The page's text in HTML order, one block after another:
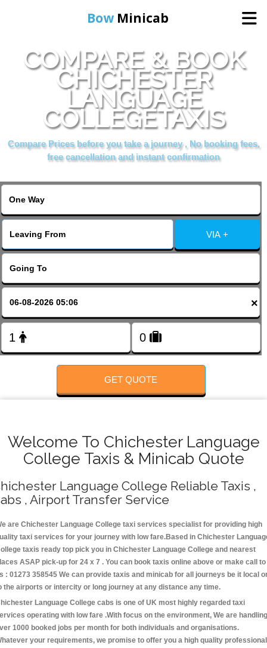
Bow Minicab
Home
Online Booking
Services
About Us
COMPARE & BOOK
CHICHESTER
LANGUAGE
COLLEGETAXIS
Compare Prices before you take a journey , No booking fees,
free cancellation and instant confirmation
VIA +
×
GET QUOTE
Welcome To Chichester Language
College Taxis & Minicab Quote
Language College Reliable Taxis ,
, Airport Transfer Service
are Chichester Language College taxi services specialist for providing high
taxi services for your journey with low fare.Based in Chichester
taxis ready top pick you in Chichester Language College and nearest
ASAP pick-up for 24 x 7 . You can book taxis online above or make call to
: 01273 358545 We can provide taxis and minicab for all journeys be it local
the airports or intercity or long journey at any distance any time.
Language College cabs is one of UK most highly regarded taxi
operating with low fare .With focus on the environment, We are handling
1000 booked jobs per month for both individuals and organisations.
your requirements, we promise to offer you a high quality professional